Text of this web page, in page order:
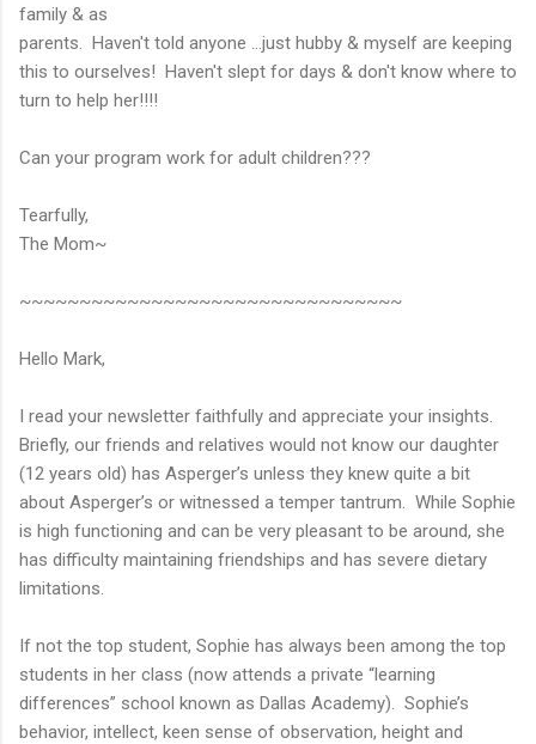
family & as
parents. Haven't told anyone ...just hubby & myself are keeping
this to ourselves! Haven't slept for days & don't know where to
turn to help her!!!!
Can your program work for adult children???
Tearfully,
The Mom~
~~~~~~~~~~~~~~~~~~~~~~~~~~~~~~~~
Hello Mark,
I read your newsletter faithfully and appreciate your insights.
Briefly, our friends and relatives would not know our daughter
(12 years old) has Asperger’s unless they knew quite a bit
about Asperger’s or witnessed a temper tantrum. While Sophie
is high functioning and can be very pleasant to be around, she
has difficulty maintaining friendships and has severe dietary
limitations.
If not the top student, Sophie has always been among the top
students in her class (now attends a private “learning
differences” school known as Dallas Academy). Sophie’s
behavior, intellect, keen sense of observation, height and